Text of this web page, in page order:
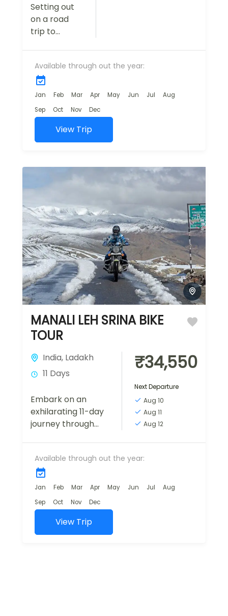
Setting out
on a road
trip to
more than a
simple
getaway—it's
a once-in-a-
lifetime
journey
through
planet's...
Available through out the year:
Jan Feb Mar Apr May Jun Jul
Aug
Sep
Oct Nov Dec
View Trip
MANALI LEH SRINA BIKE
TOUR
India, Ladakh
11 Days
Embark on an
exhilarating 11-day
journey through
Himachal Pradesh
and Ladakh. The
adventure
commences in
Manali. The
following days lead
you...
₹34,550
Next Departure
Aug 10
Aug 11
Aug 12
Available through out the year:
Jan Feb Mar Apr May Jun Jul
Aug
Sep
Oct Nov Dec
View Trip